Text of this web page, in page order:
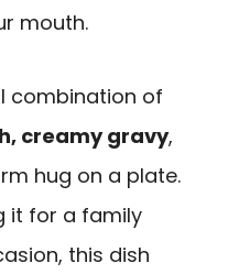
mouth.
combination of
creamy gravy,
hug on a plate.
it for a family
this dish